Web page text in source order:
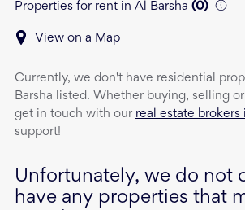
Properties for rent in Al Barsha (0)
View on a Map
Currently, we don't have residential
Barsha listed. Whether buying, selling
get in touch with our real estate brokers
support!
Unfortunately, we do not
have any properties that